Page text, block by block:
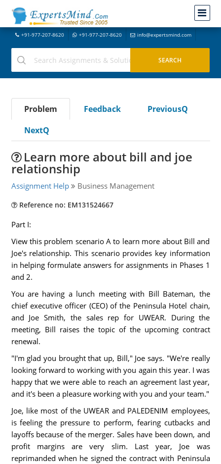
+91-977-207-8620 +91-977-207-8620 info@expertsmind.com
Problem Feedback
PreviousQ
NextQ
Learn more about bill and joe
relationship
Assignment Help Business Management
Reference no: EM131524667
Part I:
View this problem scenario A to learn more about Bill and
Joe's relationship. This scenario provides key information
in helping formulate answers for assignments in Phases 1
and 2.
You are having a lunch meeting with Bill Bateman, the
chief executive officer (CEO) of the Peninsula Hotel chain,
and Joe Smith, the sales rep for UWEAR. During the
meeting, Bill raises the topic of the upcoming contract
renewal.
"I'm glad you brought that up, Bill," Joe says. "We're really
looking forward to working with you again this year. I was
happy that we were able to reach an agreement last year,
and it's been a pleasure working with you and your team."
Joe, like most of the UWEAR and PALEDENIM employees,
is feeling the pressure to perform, fearing cutbacks and
layoffs because of the merger. Sales have been down, and
profit margins are very slim. Last year, Joe was
reprimanded when he signed the contract with Peninsula